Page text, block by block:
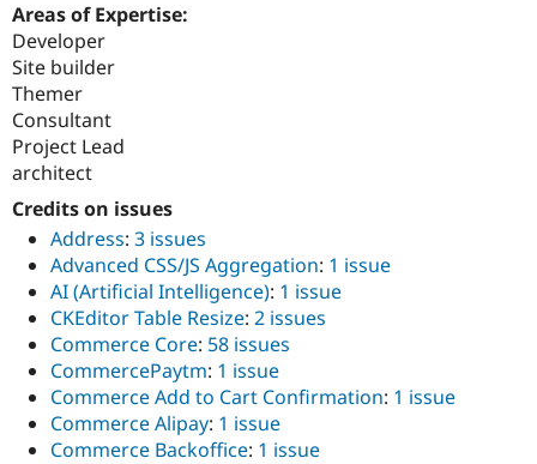
Areas of Expertise:
Developer
Site builder
Themer
Consultant
Project Lead
architect
Credits on issues
Address: 3 issues
Advanced CSS/JS Aggregation: 1 issue
AI (Artificial Intelligence): 1 issue
CKEditor Table Resize: 2 issues
Commerce Core: 58 issues
CommercePaytm: 1 issue
Commerce Add to Cart Confirmation: 1 issue
Commerce Alipay: 1 issue
Commerce Backoffice: 1 issue